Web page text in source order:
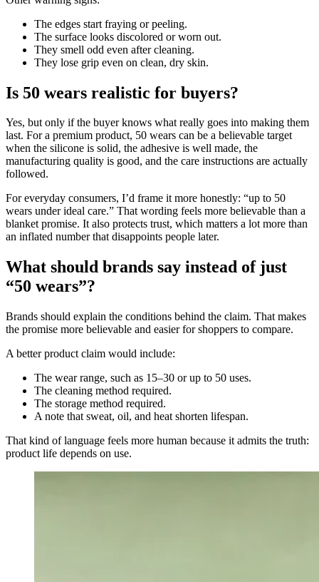
The edges start fraying or peeling.
The surface looks discolored or worn out.
They smell odd even after cleaning.
They lose grip even on clean, dry skin.
Is 50 wears realistic for buyers?
Yes, but only if the buyer knows what really goes into making them
last. For a premium product, 50 wears can be a believable target
when the silicone is solid, the adhesive is well made, the
manufacturing quality is good, and the care instructions are actually
followed.
For everyday consumers, I’d frame it more honestly: “up to 50
wears under ideal care.” That wording feels more believable than a
blanket promise. It also protects trust, which matters a lot more than
an inflated number that disappoints people later.
What should brands say instead of just
“50 wears”?
Brands should explain the conditions behind the claim. That makes
the promise more believable and easier for shoppers to compare.
A better product claim would include:
The wear range, such as 15–30 or up to 50 uses.
The cleaning method required.
The storage method required.
A note that sweat, oil, and heat shorten lifespan.
That kind of language feels more human because it admits the truth:
product life depends on use.